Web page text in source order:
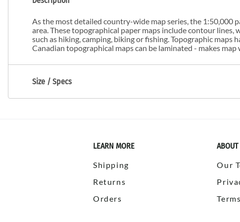
As the most detailed country-wide map series, the 1:50,000
area. These topographical paper maps include contour
such as hiking, camping, biking or fishing. Topographic
Canadian topographical maps can be laminated - makes
Size / Specs
LEARN MORE
Shipping
Returns
Orders
ABOUT
Our